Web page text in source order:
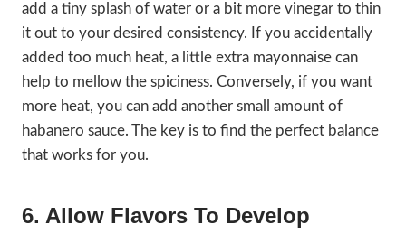
add a tiny splash of water or a bit more vinegar to thin
it out to your desired consistency. If you accidentally
added too much heat, a little extra mayonnaise can
help to mellow the spiciness. Conversely, if you want
more heat, you can add another small amount of
habanero sauce. The key is to find the perfect balance
that works for you.
6. Allow Flavors To Develop